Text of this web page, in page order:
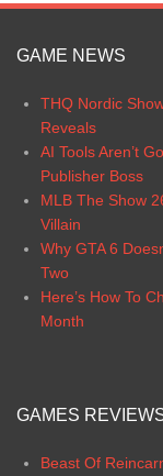
GAME NEWS
THQ Nordic
Reveals
AI Tools Aren’t
Publisher Boss
MLB The Show
Villain
Why GTA 6
Two
Here’s How To
Month
GAMES
Beast Of